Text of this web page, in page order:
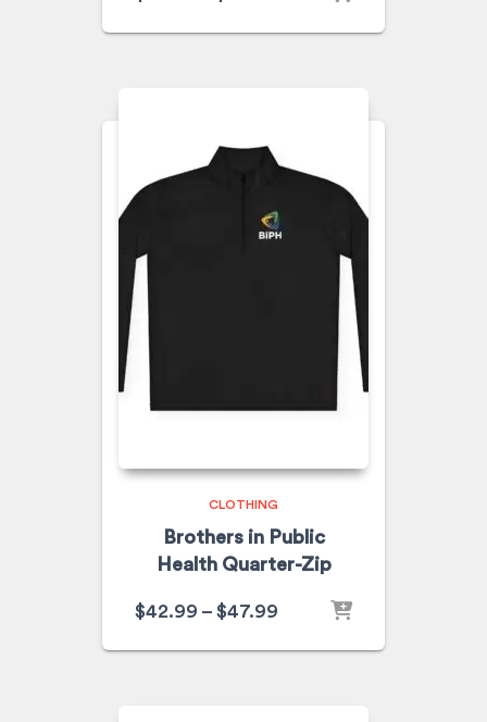
CLOTHING
Brothers in Public
Health Quarter-Zip
$42.99 – $47.99